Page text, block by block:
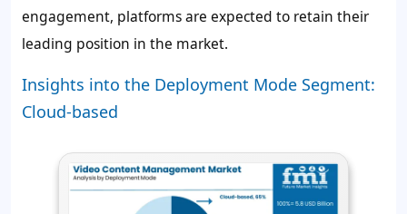
engagement, platforms are expected to retain their
leading position in the market.
Insights into the Deployment Mode Segment:
Cloud-based